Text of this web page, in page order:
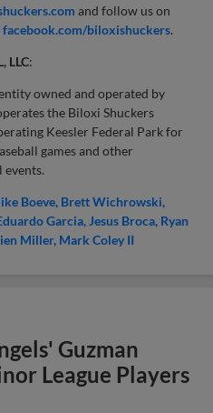
and follow us on
facebook.com/biloxishuckers.
LLC:
owned and operated by
the Biloxi Shuckers
Keesler Federal Park for
games and other
Boeve Brett Wichrowski
Garcia Jesus Broca Ryan
Miller Mark Coley II
Guzman
League Players